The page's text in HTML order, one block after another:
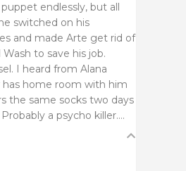
endlessly, but all
switched on his
and made Arte get rid of
Wash to save his job.
I heard from Alana
has home room with him
the same socks two days
a psycho killer….